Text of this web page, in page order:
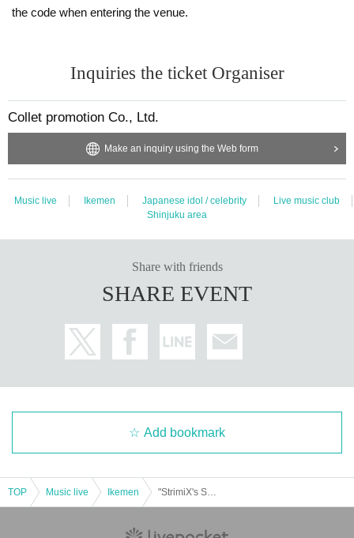
We will announce the reception place such as a dedicated line on the da
https://docs.google.com/forms/d/e/1FAIpQLSdn_sW_7RZrobUOfBT9ob
the code when entering the venue.
Inquiries the ticket Organiser
Collet promotion Co., Ltd.
Make an inquiry using the Web form
Music live Ikemen Japanese idol / celebrity
Live music club
Shinjuku area
Share with friends
SHARE EVENT
Add bookmark
TOP Music live Ikemen